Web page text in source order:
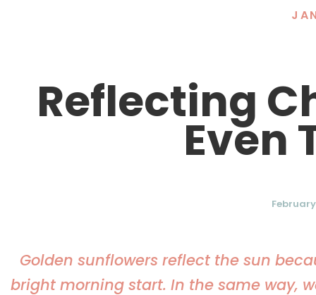
Reflecting
Even
February
Golden sunflowers reflect the sun
bright morning start. In the same way,